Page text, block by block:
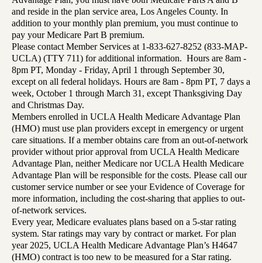
and reside in the plan service area, Los Angeles County. In
addition to your monthly plan premium, you must continue to
pay your Medicare Part B premium.
Please contact Member Services at 1-833-627-8252 (833-MAP-
UCLA) (TTY 711) for additional information. Hours are 8am -
8pm PT, Monday - Friday, April 1 through September 30,
except on all federal holidays. Hours are 8am - 8pm PT, 7 days a
week, October 1 through March 31, except Thanksgiving Day
and Christmas Day.
Members enrolled in UCLA Health Medicare Advantage Plan
(HMO) must use plan providers except in emergency or urgent
care situations. If a member obtains care from an out-of-network
provider without prior approval from UCLA Health Medicare
Advantage Plan, neither Medicare nor UCLA Health Medicare
Advantage Plan will be responsible for the costs. Please call our
customer service number or see your Evidence of Coverage for
more information, including the cost-sharing that applies to out-
of-network services.
Every year, Medicare evaluates plans based on a 5-star rating
system. Star ratings may vary by contract or market. For plan
year 2025, UCLA Health Medicare Advantage Plan’s H4647
(HMO) contract is too new to be measured for a Star rating.